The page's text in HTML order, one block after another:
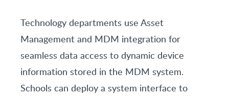
Technology departments use Asset
Management and MDM integration for
seamless data access to dynamic device
information stored in the MDM system.
Schools can deploy a system interface to